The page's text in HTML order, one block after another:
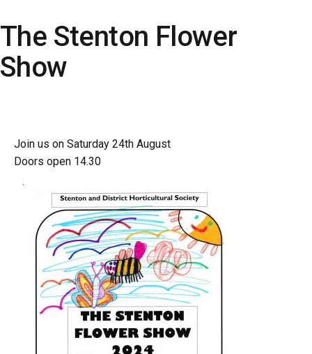
The Stenton Flower
Show
Join us on Saturday 24th August
Doors open 14.30